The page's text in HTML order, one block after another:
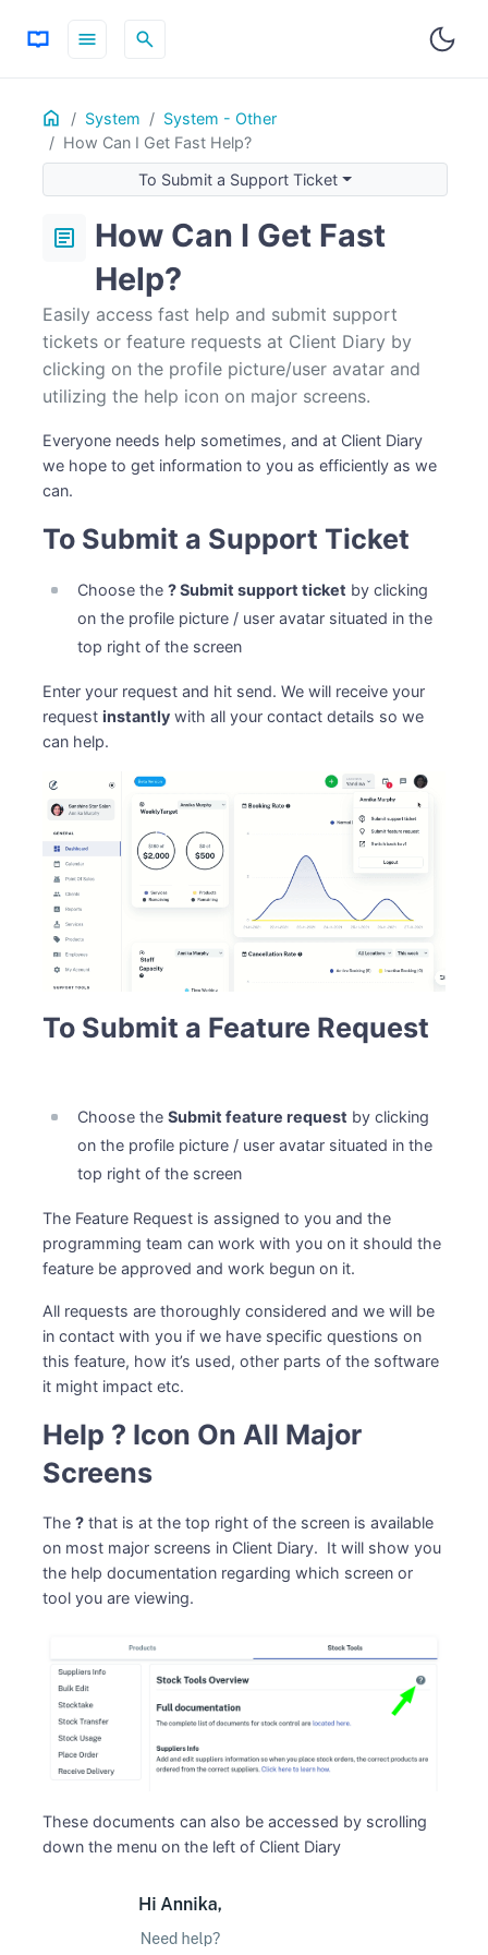
menu search
Home System
System - Other
How Can I Get Fast Help?
ON THIS PAGE
To Submit a Support Ticket
To Submit a Feature Request
To Submit a Support Ticket
article
How Can I Get Fast
Help?
Easily access fast help and submit support
tickets or feature requests at Client Diary by
clicking on the profile picture/user avatar and
utilizing the help icon on major screens.
Everyone needs help sometimes, and at Client Diary
we hope to get information to you as efficiently as we
can.
To Submit a Support Ticket
Choose the? Submit support ticket by clicking
on the profile picture / user avatar situated in the
top right of the screen
Enter your request and hit send. We will receive your
requestinstantly with all your contact details so we
can help.
To Submit a Feature Request
Choose theSubmit feature request by clicking
on the profile picture / user avatar situated in the
top right of the screen
The Feature Request is assigned to you and the
programming team can work with you on it should the
feature be approved and work begun on it.
All requests are thoroughly considered and we will be
in contact with you if we have specific questions on
this feature, how it’s used, other parts of the software
it might impact etc.
Help ? Icon On All Major
Screens
The? that is at the top right of the screen is available
on most major screens in Client Diary. It will show you
the help documentation regarding which screen or
tool you are viewing.
These documents can also be accessed by scrolling
down the menu on the left of Client Diary